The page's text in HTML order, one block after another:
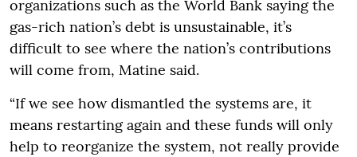
organizations such as the World Bank saying the
gas-rich nation’s debt is unsustainable, it’s
difficult to see where the nation’s contributions
will come from, Matine said.
“If we see how dismantled the systems are, it
means restarting again and these funds will only
help to reorganize the system, not really provide